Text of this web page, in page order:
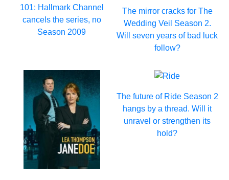
101: Hallmark Channel
cancels the series, no
Season 2009
The mirror cracks for The
Wedding Veil Season 2.
Will seven years of bad luck
follow?
The future of Ride Season 2
hangs by a thread. Will it
unravel or strengthen its
hold?